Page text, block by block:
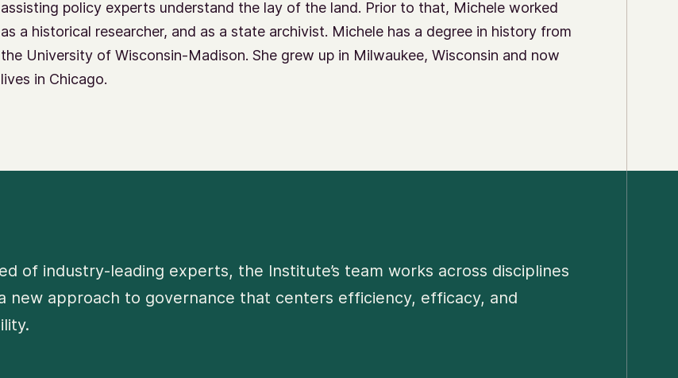
assisting policy experts understand the lay of the land. Prior to that, Michele worked
as a historical researcher, and as a state archivist. Michele has a degree in history from
the University of Wisconsin-Madison. She grew up in Milwaukee, Wisconsin and now
lives in Chicago.
of industry-leading experts, the Institute’s team works across disciplines
new approach to governance that centers efficiency, efficacy, and